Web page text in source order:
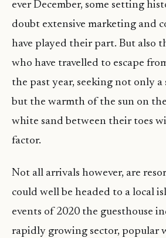
ever December, some setting
doubt extensive marketing and
have played their part. But also
who have travelled to escape
the past year, seeking not only
but the warmth of the sun on
white sand between their toes
factor.
Not all arrivals however, are
could well be headed to a local
events of 2020 the guesthouse
rapidly growing sector, popular